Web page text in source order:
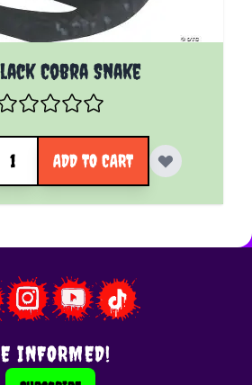
Cobra Snake
ADD TO CART
INFORMED!